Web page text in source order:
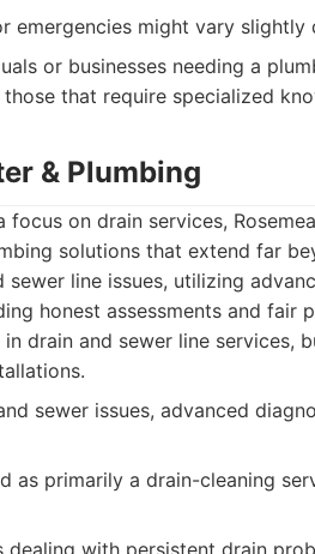
emergencies might vary slightly
or businesses needing a
that require specialized
& Plumbing
focus on drain services,
solutions that extend far
line issues, utilizing
honest assessments and fair
drain and sewer line services,
sewer issues, advanced
as primarily a drain-cleaning
dealing with persistent drain